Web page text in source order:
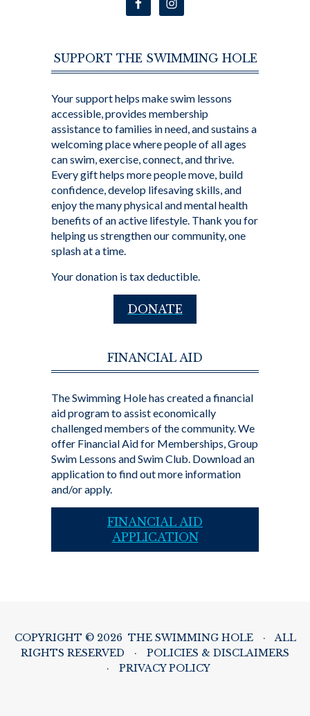
SUPPORT THE SWIMMING HOLE
Your support helps make swim lessons
accessible, provides membership
assistance to families in need, and sustains a
welcoming place where people of all ages
can swim, exercise, connect, and thrive.
Every gift helps more people move, build
confidence, develop lifesaving skills, and
enjoy the many physical and mental health
benefits of an active lifestyle. Thank you for
helping us strengthen our community, one
splash at a time.
Your donation is tax deductible.
DONATE
FINANCIAL AID
The Swimming Hole has created a financial
aid program to assist economically
challenged members of the community. We
offer Financial Aid for Memberships, Group
Swim Lessons and Swim Club. Download an
application to find out more information
and/or apply.
FINANCIAL AID
APPLICATION
COPYRIGHT © 2026 THE SWIMMING HOLE ·
ALL
RIGHTS RESERVED
·
POLICIES & DISCLAIMERS
·
PRIVACY POLICY